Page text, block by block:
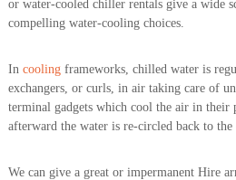
s
or water-cooled chiller rentals give a wide
compelling water-cooling choices.
In coolingframeworks, chilled water is
exchangers, or curls, in air taking care of
terminal gadgets which cool the air in their
afterward the water is re-circled back to
We can give a great or impermanent Hire